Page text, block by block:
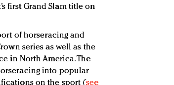
first Grand Slam title on
of horseracing and
series as well as the
in North America. The
into popular
on the sport (see